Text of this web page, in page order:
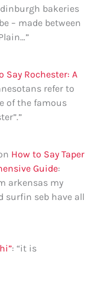
bakeries
– made between
”
Say Rochester: A
refer to
of the famous
”
How to Say Taper
Guide:
arkensas my
surfin seb have all
: “it is